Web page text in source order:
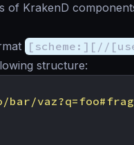
of KrakenD
[scheme:][//
structure:
bar/